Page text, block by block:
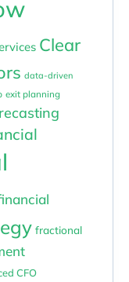
Clear
data-driven
exit planning
fractional
CFO